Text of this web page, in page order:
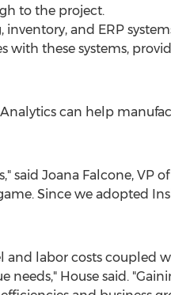
to the project.
and ERP
with these systems,
can help
said Joana Falcone, VP
Since we adopted
labor costs coupled
House said.